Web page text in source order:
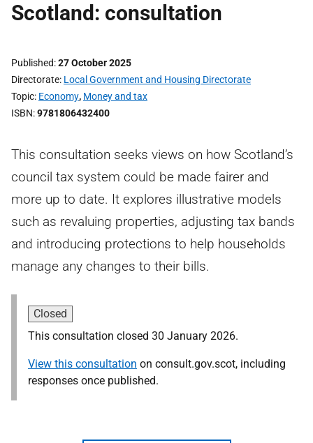
Scotland: consultation
Published 27 October 2025
Directorate Local Government and Housing Directorate
Topic Economy, Money and tax
ISBN 9781806432400
This consultation seeks views on how Scotland’s
council tax system could be made fairer and
more up to date. It explores illustrative models
such as revaluing properties, adjusting tax bands
and introducing protections to help households
manage any changes to their bills.
Closed
This consultation closed 30 January 2026.
View this consultation on consult.gov.scot, including
responses once published.